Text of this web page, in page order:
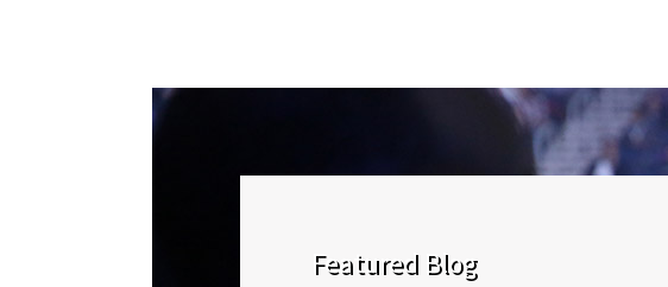
Featured Blog